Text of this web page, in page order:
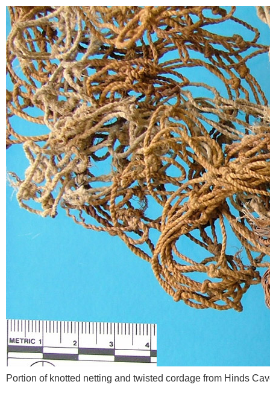
Portion of knotted netting and twisted cordage from Hinds